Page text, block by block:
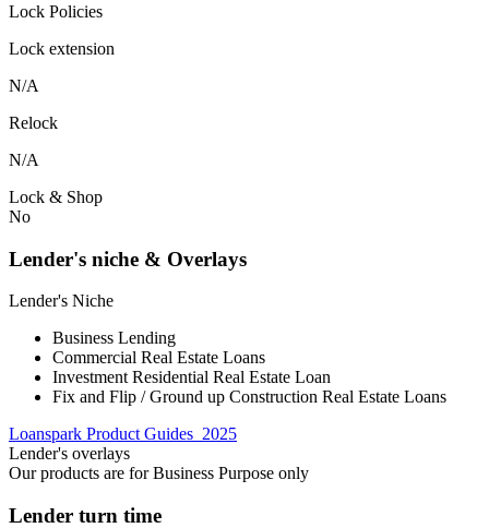
Lock Policies
Lock extension
N/A
Relock
N/A
Lock & Shop
No
Lender's niche & Overlays
Lender's Niche
Business Lending
Commercial Real Estate Loans
Investment Residential Real Estate Loan
Fix and Flip / Ground up Construction Real Estate Loans
Loanspark Product Guides_2025
Lender's overlays
Our products are for Business Purpose only
Lender turn time